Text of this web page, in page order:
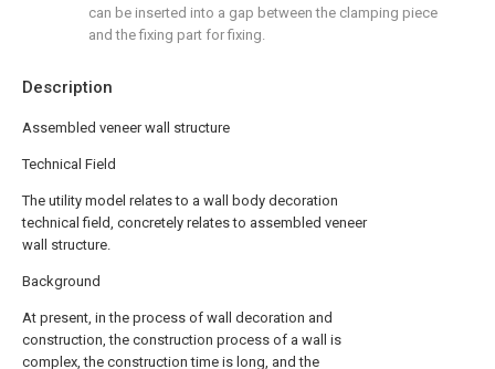
Description
Assembled veneer wall structure
Technical Field
The utility model relates to a wall body decoration
technical field, concretely relates to assembled veneer
wall structure.
Background
At present, in the process of wall decoration and
construction, the construction process of a wall is
complex, the construction time is long, and the
can be inserted into a gap between the clamping piece
and the fixing part for fixing.